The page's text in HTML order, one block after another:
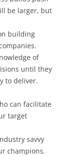
be larger, but
building
of
until they
to deliver.
can facilitate
target
savvy
champions.